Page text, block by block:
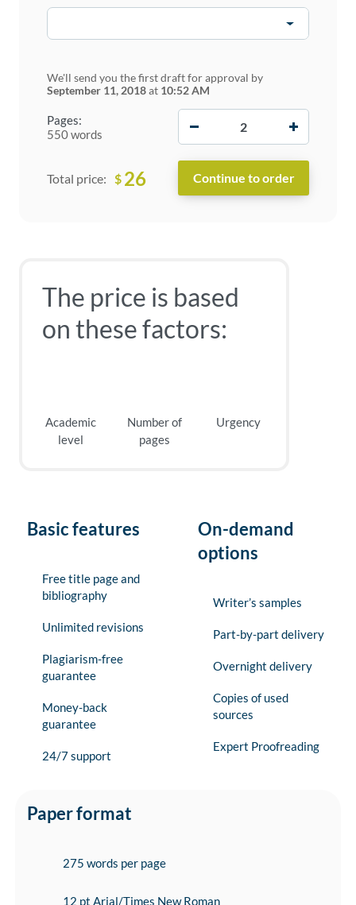
Pages:
550 words
We'll send you the first draft for approval by
September 11, 2018at 10:52 AM
Total price: $ 26
The price is based
on these factors:
Academic
level
Number of
pages
Urgency
Basic features
Free title page and
bibliography
Unlimited revisions
Plagiarism-free
guarantee
Money-back
guarantee
24/7 support
On-demand
options
Writer’s samples
Part-by-part delivery
Overnight delivery
Copies of used
sources
Expert Proofreading
Paper format
275 words per page
12 pt Arial/Times New Roman